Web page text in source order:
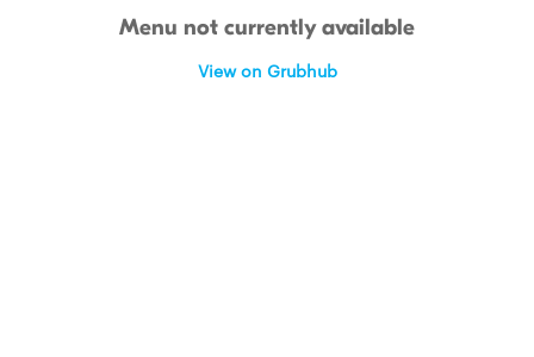
Menu not currently available
View on Grubhub